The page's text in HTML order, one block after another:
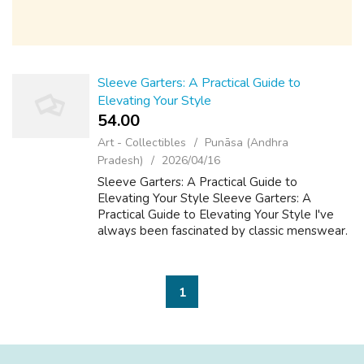
Sleeve Garters: A Practical Guide to
Elevating Your Style
54.00 ₹
Art - Collectibles
Punāsa (Andhra
Pradesh)
2026/04/16
Sleeve Garters: A Practical Guide to
Elevating Your Style Sleeve Garters: A
Practical Guide to Elevating Your Style I've
always been fascinated by classic menswear.
1